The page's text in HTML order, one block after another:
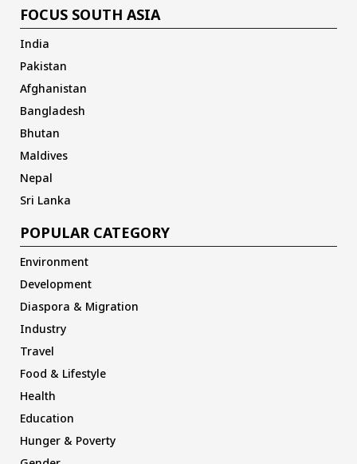
FOCUS SOUTH ASIA
India
Pakistan
Afghanistan
Bangladesh
Bhutan
Maldives
Nepal
Sri Lanka
POPULAR CATEGORY
Environment
Development
Diaspora & Migration
Industry
Travel
Food & Lifestyle
Health
Education
Hunger & Poverty